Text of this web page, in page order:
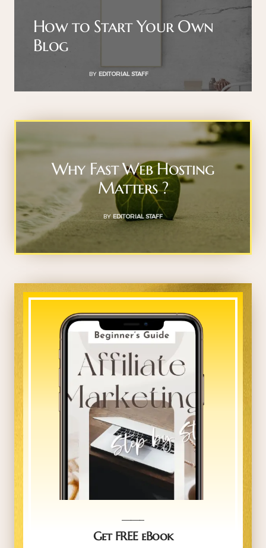
How to Start Your Own
Blog
BY EDITORIAL STAFF
Why Fast Web Hosting
Matters ?
BY EDITORIAL STAFF
Get FREE eBook